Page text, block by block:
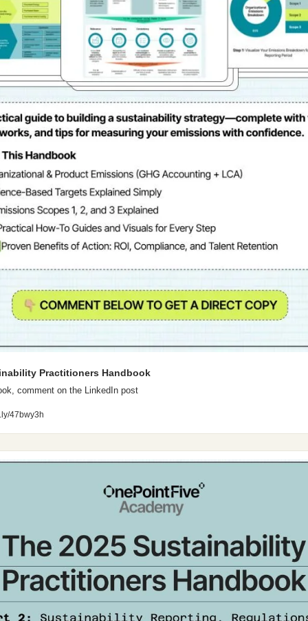
Practitioners Handbook
comment on the LinkedIn post
47bwy3h